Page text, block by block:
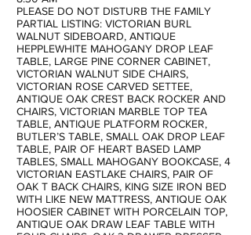
PLEASE DO NOT DISTURB THE FAMILY
PARTIAL LISTING: VICTORIAN BURL
WALNUT SIDEBOARD, ANTIQUE
HEPPLEWHITE MAHOGANY DROP LEAF
TABLE, LARGE PINE CORNER CABINET,
VICTORIAN WALNUT SIDE CHAIRS,
VICTORIAN ROSE CARVED SETTEE,
ANTIQUE OAK CREST BACK ROCKER AND
CHAIRS, VICTORIAN MARBLE TOP TEA
TABLE, ANTIQUE PLATFORM ROCKER,
BUTLER’S TABLE, SMALL OAK DROP LEAF
TABLE, PAIR OF HEART BASED LAMP
TABLES, SMALL MAHOGANY BOOKCASE, 4
VICTORIAN EASTLAKE CHAIRS, PAIR OF
OAK T BACK CHAIRS, KING SIZE IRON BED
WITH LIKE NEW MATTRESS, ANTIQUE OAK
HOOSIER CABINET WITH PORCELAIN TOP,
ANTIQUE OAK DRAW LEAF TABLE WITH